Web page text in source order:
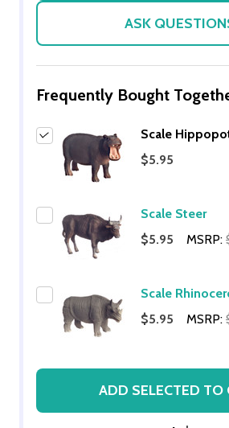
ASK
Frequently Bought
Scale
$5.95
Scale Steer
$5.95
MSRP:
Scale
$5.95
MSRP:
ADD SELECTED TO